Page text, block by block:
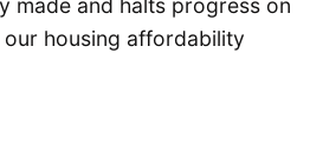
made and halts progress on
housing affordability